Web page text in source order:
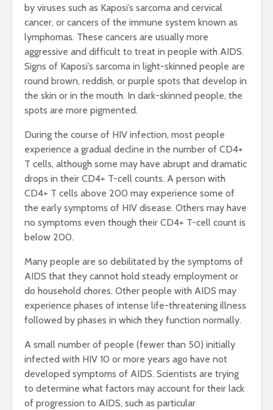
by viruses such as Kaposi’s sarcoma and cervical
cancer, or cancers of the immune system known as
lymphomas. These cancers are usually more
aggressive and difficult to treat in people with AIDS.
Signs of Kaposi’s sarcoma in light-skinned people are
round brown, reddish, or purple spots that develop in
the skin or in the mouth. In dark-skinned people, the
spots are more pigmented.
During the course of HIV infection, most people
experience a gradual decline in the number of CD4+
T cells, although some may have abrupt and dramatic
drops in their CD4+ T-cell counts. A person with
CD4+ T cells above 200 may experience some of
the early symptoms of HIV disease. Others may have
no symptoms even though their CD4+ T-cell count is
below 200.
Many people are so debilitated by the symptoms of
AIDS that they cannot hold steady employment or
do household chores. Other people with AIDS may
experience phases of intense life-threatening illness
followed by phases in which they function normally.
A small number of people (fewer than 50) initially
infected with HIV 10 or more years ago have not
developed symptoms of AIDS. Scientists are trying
to determine what factors may account for their lack
of progression to AIDS, such as particular